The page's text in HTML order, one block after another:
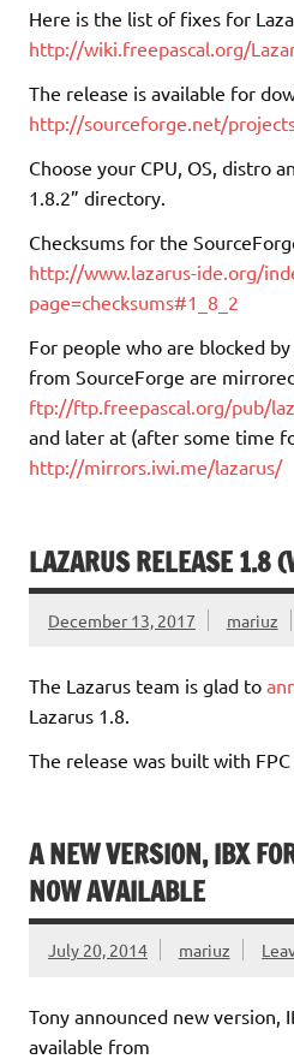
Here is the list of fixes for
http://wiki.freepascal.org/
The release is available for
http://sourceforge.net/
Choose your CPU, OS, distro
1.8.2” directory.
Checksums for the
http://www.lazarus-ide.org/
page=checksums#1_8_2
For people who are blocked
from SourceForge are
ftp://ftp.freepascal.org/pub/
and later at (after some time
http://mirrors.iwi.me/lazarus/
LAZARUS RELEASE 1.8
December 13, 2017 mariuz
The Lazarus team is glad to
Lazarus 1.8.
The release was built with FPC
A NEW VERSION, IBX
NOW AVAILABLE
July 20, 2014 mariuz
Tony announced new version,
available from